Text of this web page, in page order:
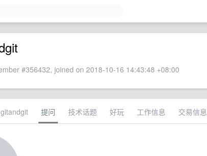
#356432, joined on 2018-10-16 14:43:48 +08:00
gitandgit 提问 技术话题 好玩 工作信息 交易信息